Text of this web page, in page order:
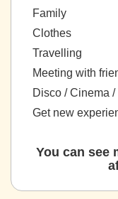
Family
Clothes
Travelling
Meeting with
Disco / Cinema
Get new
You can see